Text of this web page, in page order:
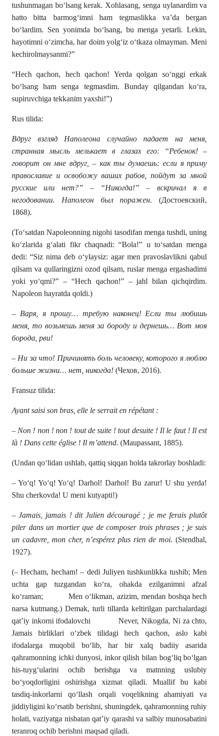
tushunmagan bo‘lsang kerak. Xohlasang, senga uylanardim va
hatto bitta barmog‘imni ham tegmaslikka va’da bergan
bo‘lardim. Sen yonimda bo‘lsang, bu menga yetarli. Lekin,
hayotimni o‘zimcha, har doim yolg‘iz o‘tkaza olmayman. Meni
kechirolmaysanmi?”
“Hech qachon, hech qachon! Yerda qolgan so‘nggi erkak
bo‘lsang ham senga tegmasdim. Bunday qilgandan ko‘ra,
supiruvchiga tekkanim yaxshi!”)
Rus tilida:
Вдруг взгляд Наполеона случайно падает на меня,
странная мысль мелькает в глазах его: “Ребенок! –
говорит он мне вдруг, – как ты думаешь: если я приму
православие и освобожу ваших рабов, пойдут за мной
русские или нет?” – “Никогда!” – вскричал я в
негодовании. Наполеон был поражен. (Достоевский,
1868).
(To‘satdan Napoleonning nigohi tasodifan menga tushdi, uning
ko‘zlarida g‘alati fikr chaqnadi: “Bola!” u to‘satdan menga
dedi: “Siz nima deb o‘ylaysiz: agar men pravoslavlikni qabul
qilsam va qullaringizni ozod qilsam, ruslar menga ergashadimi
yoki yo‘qmi?” – “Hech qachon!” – jahl bilan qichqirdim.
Napoleon hayratda qoldi.)
– Варя, я прошу… требую наконец! Если ты любишь
меня, то возьмешь меня за бороду и дернешь… Вот моя
борода, рви!
– Ни за что! Причинять боль человеку, которого я люблю
больше жизни… нет, никогда! (Чехов, 2016).
Fransuz tilida:
Ayant saisi son bras, elle le serrait en répétant :
– Non ! non ! non ! tout de suite ! tout desuite ! Il le faut ! Il est
là ! Dans cette église ! Il m’attend. (Maupassant, 1885).
(Undan qo‘lidan ushlab, qattiq siqqan holda takrorlay boshladi:
– Yo‘q! Yo‘q! Yo‘q! Darhol! Darhol! Bu zarur! U shu yerda!
Shu cherkovda! U meni kutyapti!)
– Jamais, jamais ! dit Julien découragé ; je me ferais plutôt
piler dans un mortier que de composer trois phrases ; je suis
un cadavre, mon cher, n’espérez plus rien de moi. (Stendhal,
1927).
(– Hecham, hecham! – dedi Juliyen tushkunlikka tushib; Men
uchta gap tuzgandan ko‘ra, ohakda ezilganimni afzal
ko‘raman; Men o‘likman, azizim, mendan boshqa hech
narsa kutmang.) Demak, turli tillarda keltirilgan parchalardagi
qat’iy inkorni ifodalovchi Never, Nikogda, Ni za chto,
Jamais birliklari o‘zbek tilidagi hech qachon, aslo kabi
ifodalarga muqobil bo‘lib, har bir xalq badiiy asarida
qahramonning ichki dunyosi, inkor qilish bilan bog‘liq bo‘lgan
his-tuyg‘ularini ochib berishga va matnning uslubiy
bo‘yoqdorligini oshirishga xizmat qiladi. Muallif bu kabi
tasdiq-inkorlarni qo‘llash orqali voqelikning ahamiyati va
jiddiyligini ko‘rsatib berishni, shuningdek, qahramonning ruhiy
holati, vaziyatga nisbatan qat’iy qarashi va salbiy munosabatini
teranroq ochib berishni maqsad qiladi.